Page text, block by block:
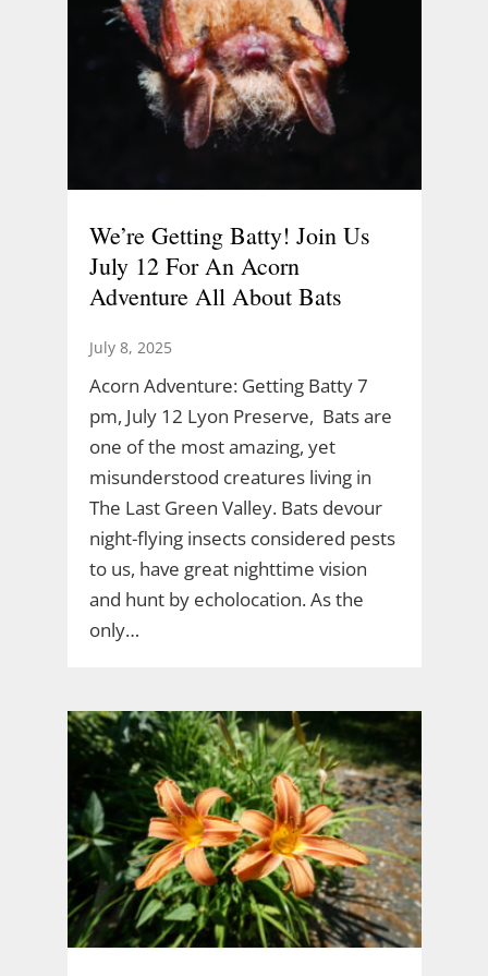
We’re Getting Batty! Join Us
July 12 For An Acorn
Adventure All About Bats
July 8, 2025
Acorn Adventure: Getting Batty 7
pm, July 12 Lyon Preserve, Bats are
one of the most amazing, yet
misunderstood creatures living in
The Last Green Valley. Bats devour
night-flying insects considered pests
to us, have great nighttime vision
and hunt by echolocation. As the
only…